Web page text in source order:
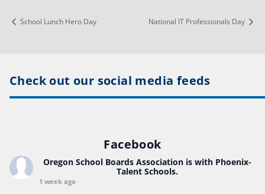
School Lunch Hero Day National IT Professionals Day
Check out our social media feeds
Facebook
Oregon School Boards Association is with Phoenix-
Talent Schools.
1 week ago